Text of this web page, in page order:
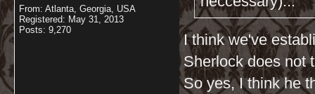
From: Atlanta, Georgia, USA
Registered: May 31, 2013
Posts: 9,270
I think we've
Sherlock does not
So yes, I think he